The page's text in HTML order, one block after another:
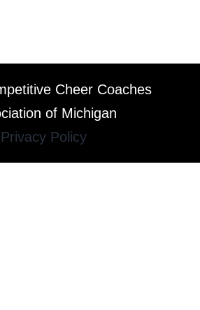
Cheer Coaches
of Michigan
Privacy Policy